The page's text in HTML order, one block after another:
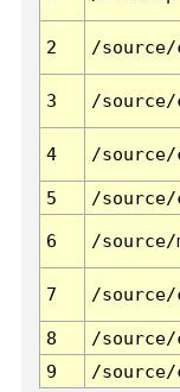
2 /
3 /
4 /
5
/
6 /
7 /
8
/
9
/